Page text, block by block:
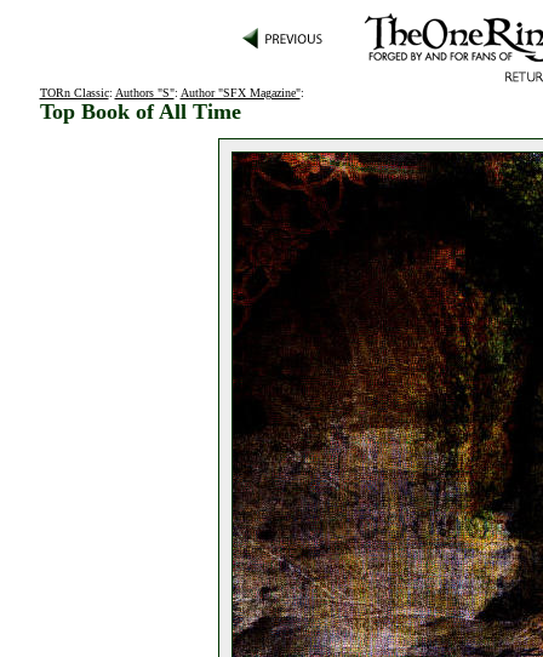
TORn Classic: Authors "S": Author "SFX Magazine":
Top Book of All Time